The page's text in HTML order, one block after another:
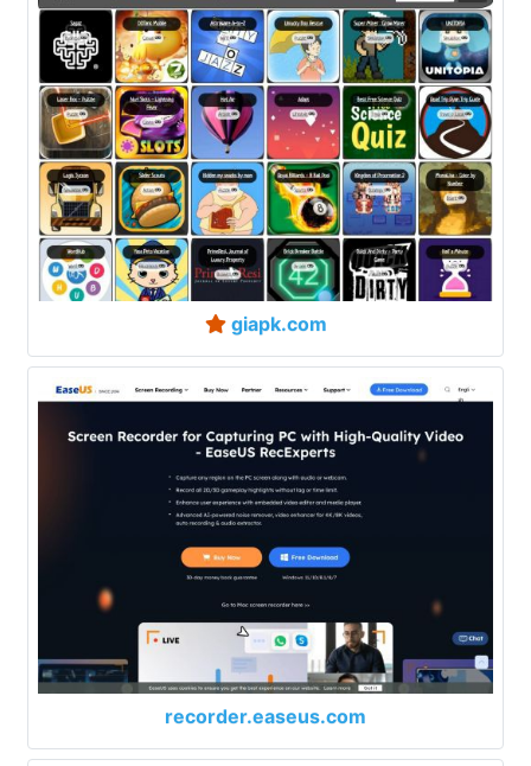
giapk.com
recorder.easeus.com